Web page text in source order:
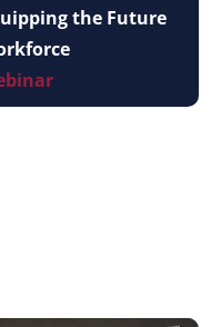
the Future